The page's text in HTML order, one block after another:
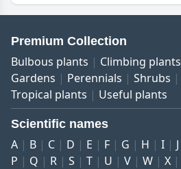
Premium Collection
Bulbous plants Climbing plants
Gardens
Perennials Shrubs
Tropical plants
Useful plants
Scientific names
A B C D E F G H I J
P
Q R S T U V W X